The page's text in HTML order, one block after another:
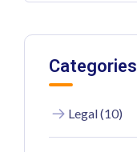
Categories
Legal (10)